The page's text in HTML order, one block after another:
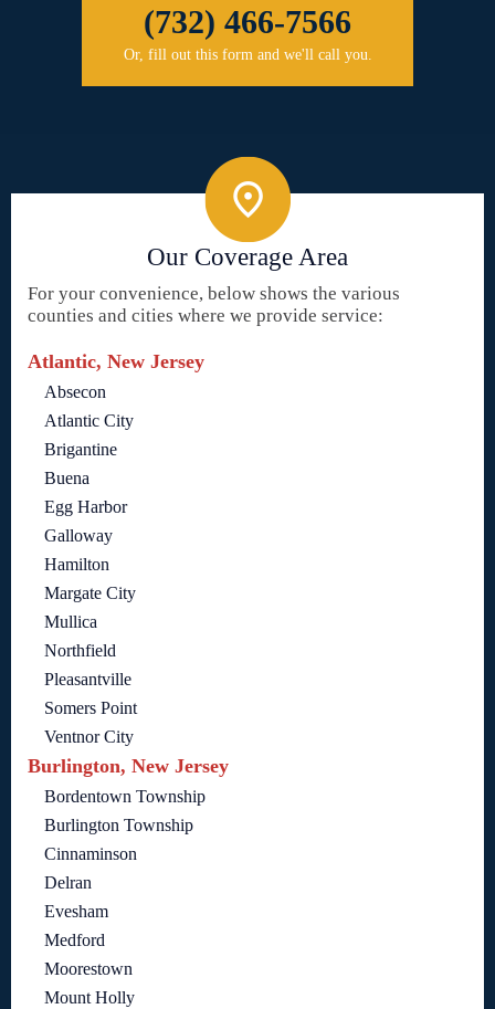
(732) 466-7566
Or, fill out this form and we'll call you.
Our Coverage Area
For your convenience, below shows the various
counties and cities where we provide service:
Atlantic, New Jersey
Absecon
Atlantic City
Brigantine
Buena
Egg Harbor
Galloway
Hamilton
Margate City
Mullica
Northfield
Pleasantville
Somers Point
Ventnor City
Burlington, New Jersey
Bordentown Township
Burlington Township
Cinnaminson
Delran
Evesham
Medford
Moorestown
Mount Holly